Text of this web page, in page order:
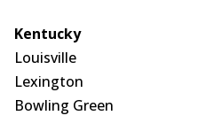
Kentucky
Louisville
Lexington
Bowling Green